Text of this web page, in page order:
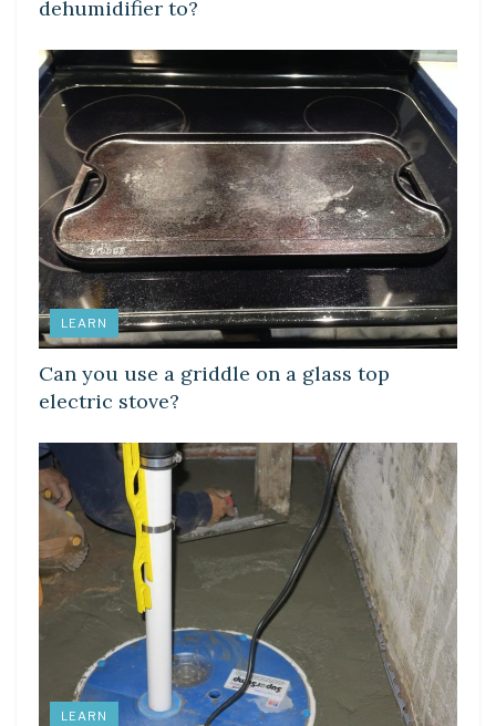
dehumidifier to?
LEARN
Can you use a griddle on a glass top
electric stove?
LEARN